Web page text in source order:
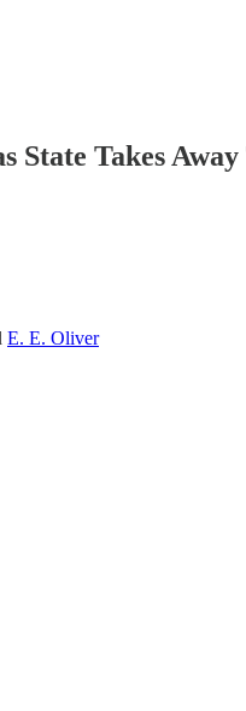
State Takes
E. E. Oliver